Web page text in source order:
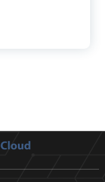
bets big on Digital